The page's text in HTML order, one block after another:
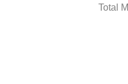
Total